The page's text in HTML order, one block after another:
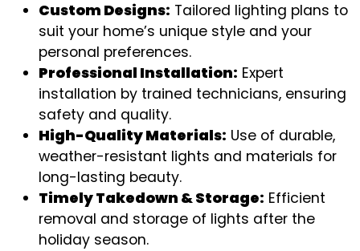
Custom Designs: Tailored lighting plans to
suit your home’s unique style and your
personal preferences.
Professional Installation: Expert
installation by trained technicians, ensuring
safety and quality.
High-Quality Materials: Use of durable,
weather-resistant lights and materials for
long-lasting beauty.
Timely Takedown & Storage: Efficient
removal and storage of lights after the
holiday season.